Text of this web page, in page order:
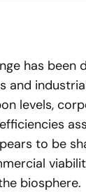
has been
and
levels,
to be
biosphere.